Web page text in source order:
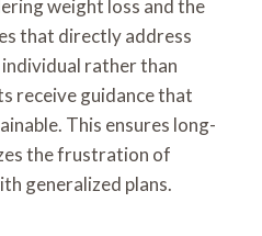
weight loss and the
that directly address
rather than
receive guidance that
This ensures long-
the frustration of
generalized plans.